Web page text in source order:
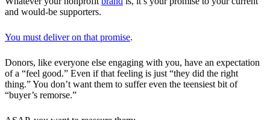
and would-be supporters.
You must deliver on that promise.
Donors, like everyone else engaging with you, have an expectation
of a “feel good.” Even if that feeling is just “they did the right
thing.” You don’t want them to suffer even the teensiest bit of
“buyer’s remorse.”